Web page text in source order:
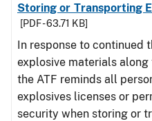
Storing or Transporting
[PDF - 63.71 KB]
In response to continued
explosive materials along
the ATF reminds all
explosives licenses or
security when storing or